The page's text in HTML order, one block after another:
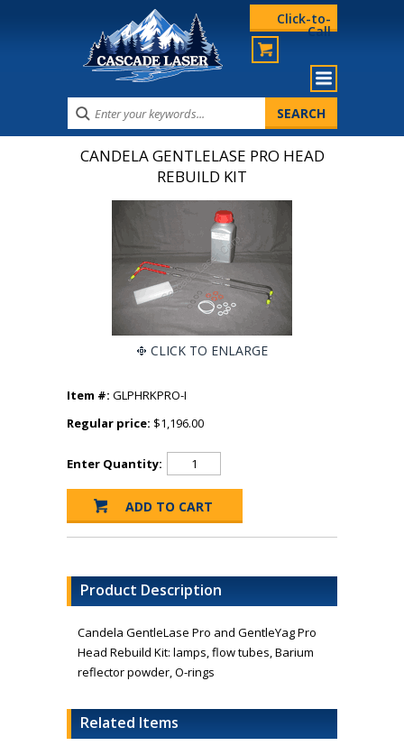
Click-to-
Call
CANDELA GENTLELASE PRO HEAD
REBUILD KIT
CLICK TO ENLARGE
Item #: GLPHRKPRO-I
Regular price: $1,196.00
Enter Quantity:
Product Description
Candela GentleLase Pro and GentleYag Pro
Head Rebuild Kit: lamps, flow tubes, Barium
reflector powder, O-rings
Related Items